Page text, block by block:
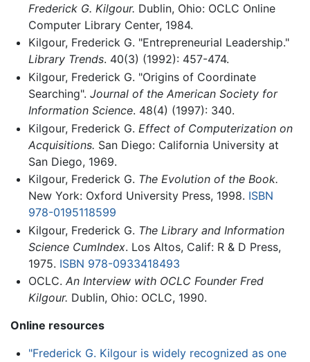
Frederick G. Kilgour. Dublin, Ohio: OCLC Online
Computer Library Center, 1984.
Kilgour, Frederick G. "Entrepreneurial Leadership."
Library Trends. 40(3) (1992): 457-474.
Kilgour, Frederick G. "Origins of Coordinate
Searching". Journal of the American Society for
Information Science. 48(4) (1997): 340.
Kilgour, Frederick G. Effect of Computerization on
Acquisitions. San Diego: California University at
San Diego, 1969.
Kilgour, Frederick G. The Evolution of the Book.
New York: Oxford University Press, 1998. ISBN
978-0195118599
Kilgour, Frederick G. The Library and Information
Science CumIndex. Los Altos, Calif: R & D Press,
1975. ISBN 978-0933418493
OCLC. An Interview with OCLC Founder Fred
Kilgour. Dublin, Ohio: OCLC, 1990.
Online resources
"Frederick G. Kilgour is widely recognized as one